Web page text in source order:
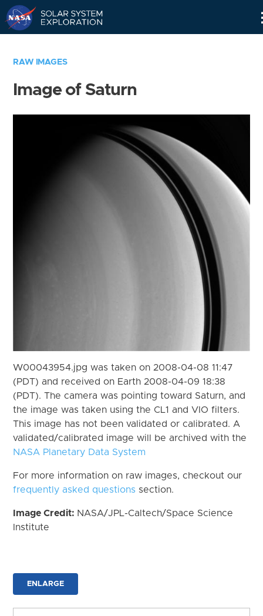
RAW IMAGES
Image of Saturn
W00043954.jpg was taken on 2008-04-08 11:47
(PDT) and received on Earth 2008-04-09 18:38
(PDT). The camera was pointing toward Saturn, and
the image was taken using the CL1 and VIO filters.
This image has not been validated or calibrated. A
validated/calibrated image will be archived with the
NASA Planetary Data System
For more information on raw images, checkout our
frequently asked questions section.
Image Credit: NASA/JPL-Caltech/Space Science
Institute
ENLARGE